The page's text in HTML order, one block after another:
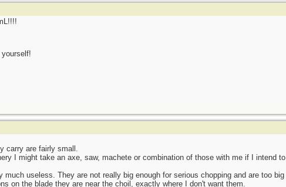
carry are fairly small.
I might take an axe, saw, machete or combination of those with me if I intend
much useless. They are not really big enough for serious chopping and are too
on the blade they are near the choil, exactly where I don't want them.